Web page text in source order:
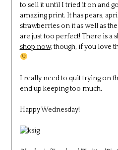
to sell it until I tried it on and
amazing print. It has pears,
strawberries on it as well as
are just too perfect! There is a
shop now, though, if you love
I really need to quit trying on
end up keeping too much.
Happy Wednesday!